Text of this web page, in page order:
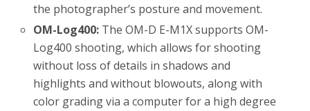
the photographer’s posture and movement.
OM-Log400: The OM-D E-M1X supports OM-
Log400 shooting, which allows for shooting
without loss of details in shadows and
highlights and without blowouts, along with
color grading via a computer for a high degree